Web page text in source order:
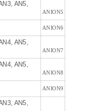
AN5,
ANION5
ANION6
AN5,
ANION7
AN5,
ANION8
ANION9
AN5,